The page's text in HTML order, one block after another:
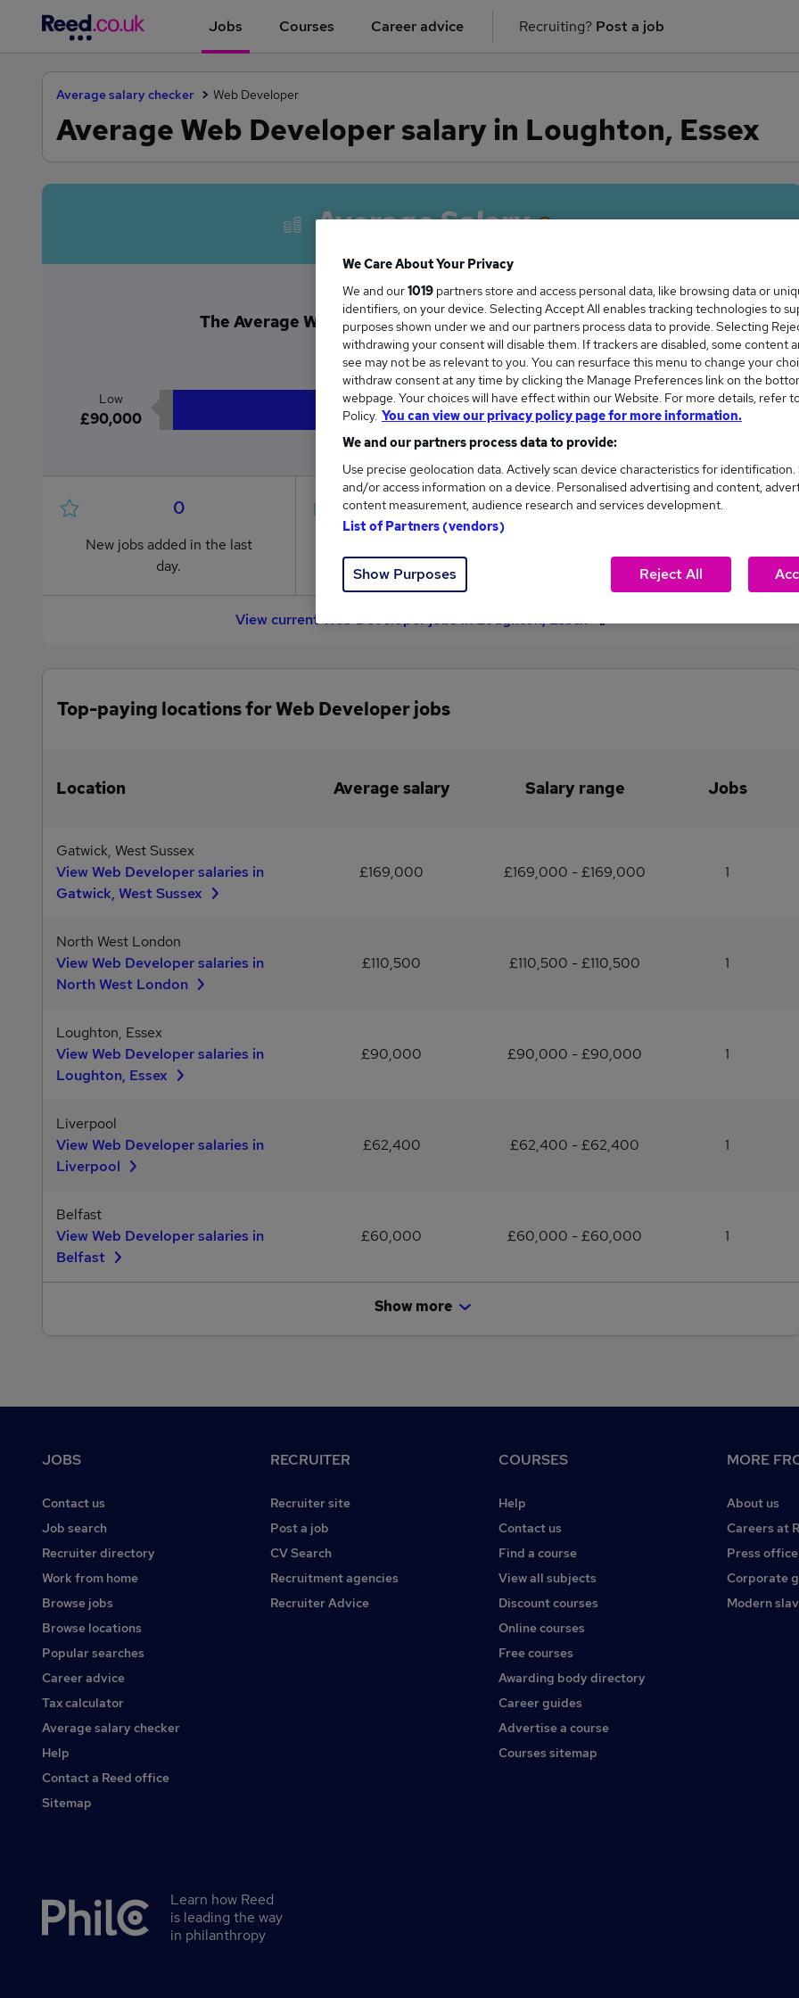
Jobs Courses Career advice Recruiting? Post a job
Average salary checker Web Developer
Average Web Developer salary in Loughton, Essex
Average Salary
The Average Web Developer salary in Loughton, Essex is
£90,000
Low
£90,000
High
£90,000
0
New jobs added in the last
day.
1
from £90,000 to £90,000.
0
average (£90,000).
View current Web Developer jobs in Loughton, Essex
Top-paying locations for Web Developer jobs
Location Average salary Salary range Jobs
Gatwick, West Sussex
View Web Developer salaries in
Gatwick, West Sussex
£169,000 £169,000 - £169,000 1
North West London
View Web Developer salaries in
North West London
£110,500 £110,500 - £110,500 1
Loughton, Essex
View Web Developer salaries in
Loughton, Essex
£90,000 £90,000 - £90,000 1
Liverpool
View Web Developer salaries in
Liverpool
£62,400 £62,400 - £62,400 1
Belfast
View Web Developer salaries in
Belfast
£60,000 £60,000 - £60,000 1
Show more
JOBS
Contact us
Job search
Recruiter directory
Work from home
Browse jobs
Browse locations
Popular searches
Career advice
Tax calculator
Average salary checker
Help
Contact a Reed office
Sitemap
RECRUITER
Recruiter site
Post a job
CV Search
Recruitment agencies
Recruiter Advice
COURSES
Help
Contact us
Find a course
View all subjects
Discount courses
Online courses
Free courses
Awarding body directory
Career guides
Advertise a course
Courses sitemap
MORE
About us
Careers at
Press office
Corporate
Modern
Secondary
Learn how Reed
is leading the way
in philanthropy
We Care About Your Privacy
We and our1019 partners store and access personal data, like browsing data or
identifiers, on your device. Selecting Accept All enables tracking technologies to
purposes shown under we and our partners process data to provide. Selecting
withdrawing your consent will disable them. If trackers are disabled, some content
see may not be as relevant to you. You can resurface this menu to change your
withdraw consent at any time by clicking the Manage Preferences link on the
webpage. Your choices will have effect within our Website. For more details, refer
Policy. You can view our privacy policy page for more information.
We and our partners process data to provide:
Use precise geolocation data. Actively scan device characteristics for identification.
and/or access information on a device. Personalised advertising and content,
content measurement, audience research and services development.
List of Partners (vendors)
Show Purposes Reject All